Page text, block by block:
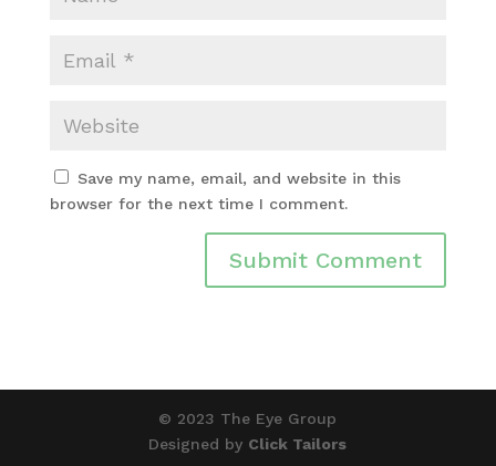
Save my name, email, and website in this
browser for the next time I comment.
© 2023 The Eye Group
Designed by Click Tailors